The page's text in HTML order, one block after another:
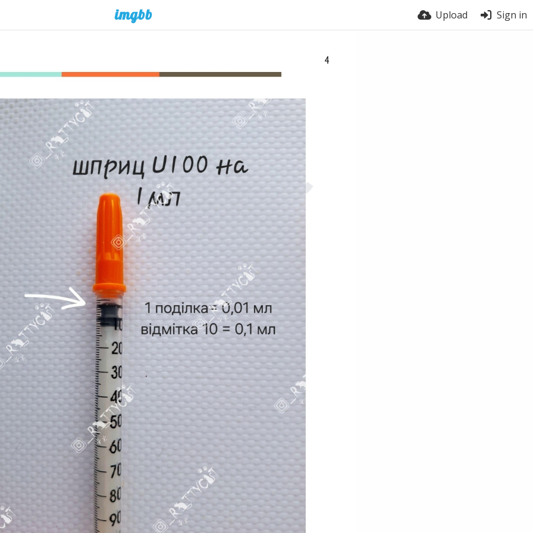
Upload Sign in